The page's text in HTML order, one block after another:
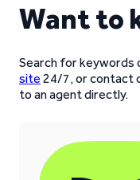
Want to
Search for keywords
site 24/7, or contact
to an agent directly.